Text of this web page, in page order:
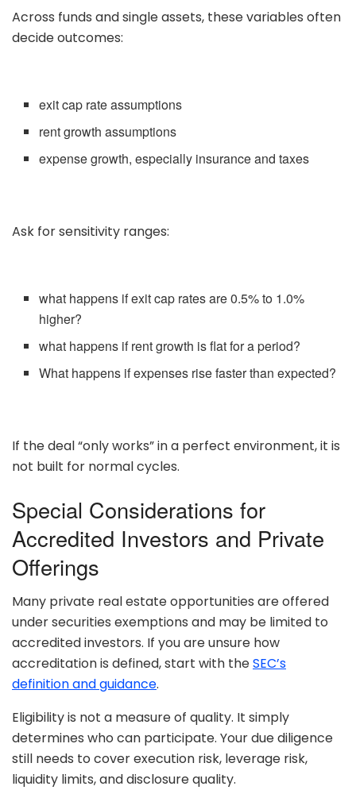
Across funds and single assets, these variables often
decide outcomes:
exit cap rate assumptions
rent growth assumptions
expense growth, especially insurance and taxes
Ask for sensitivity ranges:
what happens if exit cap rates are 0.5% to 1.0%
higher?
what happens if rent growth is flat for a period?
What happens if expenses rise faster than expected?
If the deal “only works” in a perfect environment, it is
not built for normal cycles.
Special Considerations for
Accredited Investors and Private
Offerings
Many private real estate opportunities are offered
under securities exemptions and may be limited to
accredited investors. If you are unsure how
accreditation is defined, start with theSEC’s
definition and guidance.
Eligibility is not a measure of quality. It simply
determines who can participate. Your due diligence
still needs to cover execution risk, leverage risk,
liquidity limits, and disclosure quality.